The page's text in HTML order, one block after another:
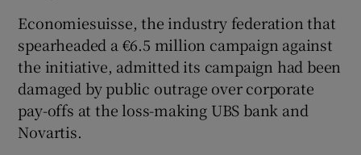
Economiesuisse, the industry federation that
spearheaded a €6.5 million campaign against
the initiative, admitted its campaign had been
damaged by public outrage over corporate
pay-offs at the loss-making UBS bank and
Novartis.